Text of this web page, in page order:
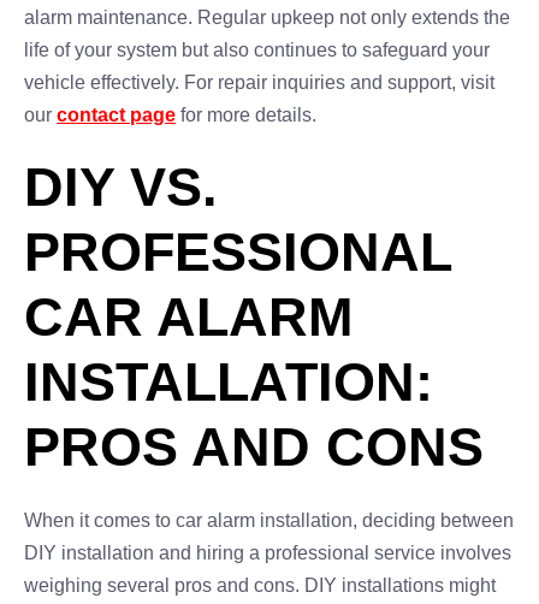
alarm maintenance. Regular upkeep not only extends the
life of your system but also continues to safeguard your
vehicle effectively. For repair inquiries and support, visit
our contact page for more details.
DIY VS.
PROFESSIONAL
CAR ALARM
INSTALLATION:
PROS AND CONS
When it comes to car alarm installation, deciding between
DIY installation and hiring a professional service involves
weighing several pros and cons. DIY installations might